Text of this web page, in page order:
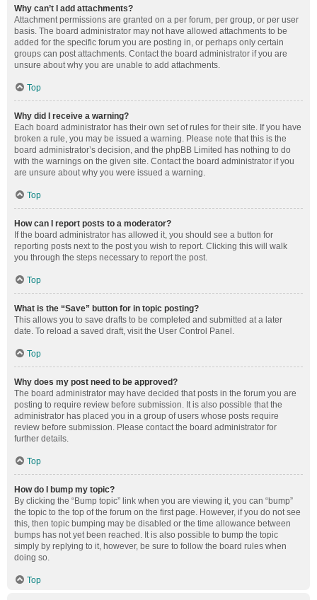
Why can’t I add attachments?
Attachment permissions are granted on a per forum, per group, or per user
basis. The board administrator may not have allowed attachments to be
added for the specific forum you are posting in, or perhaps only certain
groups can post attachments. Contact the board administrator if you are
unsure about why you are unable to add attachments.
Top
Why did I receive a warning?
Each board administrator has their own set of rules for their site. If you have
broken a rule, you may be issued a warning. Please note that this is the
board administrator’s decision, and the phpBB Limited has nothing to do
with the warnings on the given site. Contact the board administrator if you
are unsure about why you were issued a warning.
Top
How can I report posts to a moderator?
If the board administrator has allowed it, you should see a button for
reporting posts next to the post you wish to report. Clicking this will walk
you through the steps necessary to report the post.
Top
What is the “Save” button for in topic posting?
This allows you to save drafts to be completed and submitted at a later
date. To reload a saved draft, visit the User Control Panel.
Top
Why does my post need to be approved?
The board administrator may have decided that posts in the forum you are
posting to require review before submission. It is also possible that the
administrator has placed you in a group of users whose posts require
review before submission. Please contact the board administrator for
further details.
Top
How do I bump my topic?
By clicking the “Bump topic” link when you are viewing it, you can “bump”
the topic to the top of the forum on the first page. However, if you do not see
this, then topic bumping may be disabled or the time allowance between
bumps has not yet been reached. It is also possible to bump the topic
simply by replying to it, however, be sure to follow the board rules when
doing so.
Top